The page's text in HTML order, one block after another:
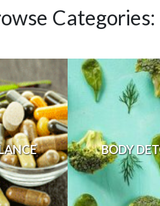
Categories:
BODY